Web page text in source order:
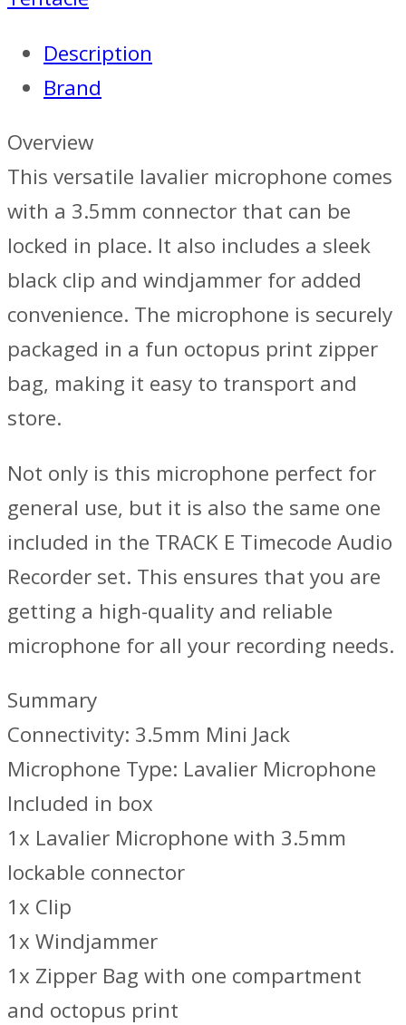
Description
Brand
Overview
This versatile lavalier microphone comes
with a 3.5mm connector that can be
locked in place. It also includes a sleek
black clip and windjammer for added
convenience. The microphone is securely
packaged in a fun octopus print zipper
bag, making it easy to transport and
store.
Not only is this microphone perfect for
general use, but it is also the same one
included in the TRACK E Timecode Audio
Recorder set. This ensures that you are
getting a high-quality and reliable
microphone for all your recording needs.
Summary
Connectivity: 3.5mm Mini Jack
Microphone Type: Lavalier Microphone
Included in box
1x Lavalier Microphone with 3.5mm
lockable connector
1x Clip
1x Windjammer
1x Zipper Bag with one compartment
and octopus print